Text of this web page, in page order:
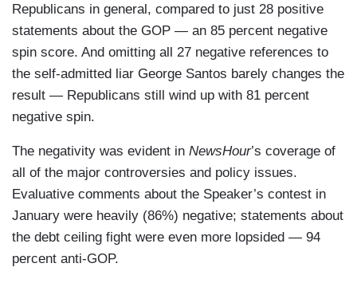
Republicans in general, compared to just 28 positive
statements about the GOP — an 85 percent negative
spin score. And omitting all 27 negative references to
the self-admitted liar George Santos barely changes the
result — Republicans still wind up with 81 percent
negative spin.
The negativity was evident in NewsHour’s coverage of
all of the major controversies and policy issues.
Evaluative comments about the Speaker’s contest in
January were heavily (86%) negative; statements about
the debt ceiling fight were even more lopsided — 94
percent anti-GOP.